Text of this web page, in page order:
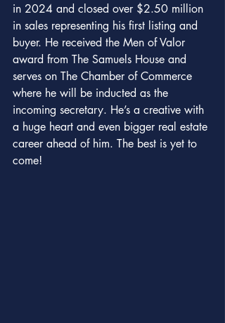
in 2024 and closed over $2.50 million
in sales representing his first listing and
buyer. He received the Men of Valor
award from The Samuels House and
serves on The Chamber of Commerce
where he will be inducted as the
incoming secretary. He’s a creative with
a huge heart and even bigger real estate
career ahead of him. The best is yet to
come!